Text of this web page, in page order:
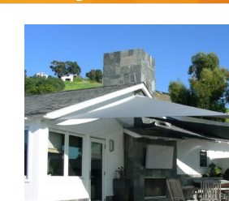
Larger
Image